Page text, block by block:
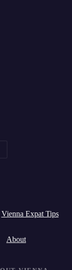
Vienna Expat Tips
About